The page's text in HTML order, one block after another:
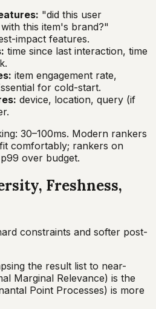
"did this user
this item's brand?"
impact features.
time since last interaction, time
item engagement rate,
for cold-start.
device, location, query (if
30–100ms. Modern rankers
comfortably; rankers on
over budget.
Freshness,
constraints and softer post-
the result list to near-
Marginal Relevance) is the
Point Processes) is more